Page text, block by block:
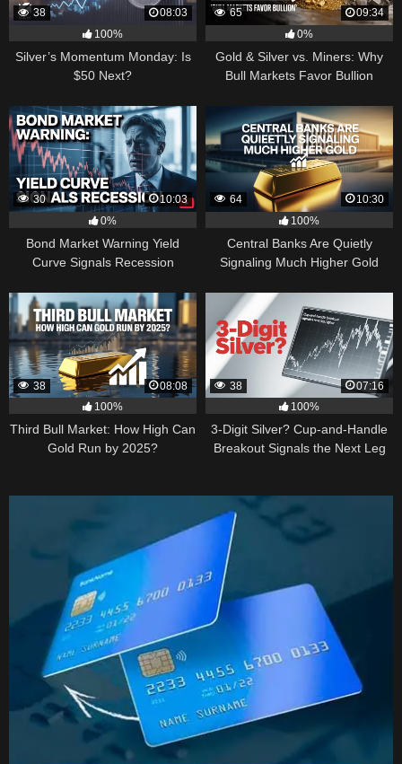
38
08:03
100%
Silver’s Momentum Monday: Is
$50 Next?
65
09:34
0%
Gold & Silver vs. Miners: Why
Bull Markets Favor Bullion
30
10:03
0%
Bond Market Warning Yield
Curve Signals Recession
64
10:30
100%
Central Banks Are Quietly
Signaling Much Higher Gold
38
08:08
100%
Third Bull Market: How High Can
Gold Run by 2025?
38
07:16
100%
3-Digit Silver? Cup-and-Handle
Breakout Signals the Next Leg